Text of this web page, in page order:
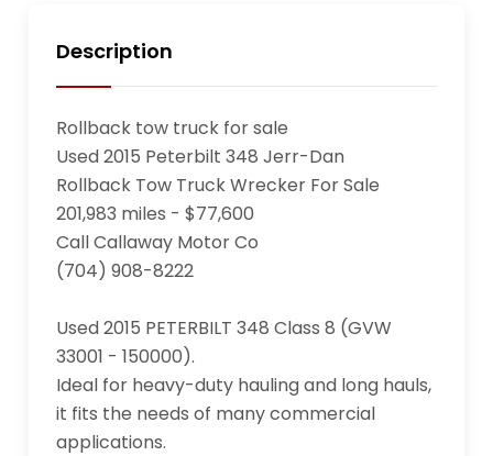
Description
Rollback tow truck for sale
Used 2015 Peterbilt 348 Jerr-Dan
Rollback Tow Truck Wrecker For Sale
201,983 miles - $77,600
Call Callaway Motor Co
(704) 908-8222
Used 2015 PETERBILT 348 Class 8 (GVW
33001 - 150000).
Ideal for heavy-duty hauling and long hauls,
it fits the needs of many commercial
applications.